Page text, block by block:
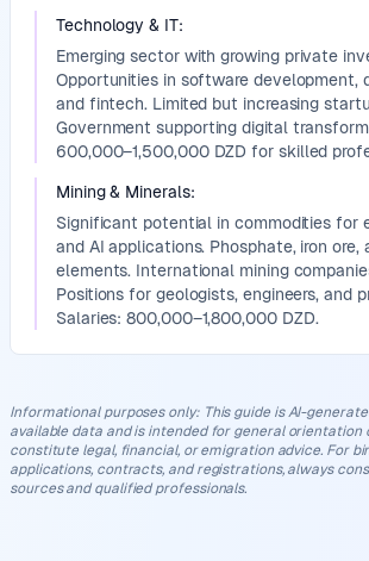
Technology & IT:
Emerging sector with growing private
Opportunities in software development,
and fintech. Limited but increasing
Government supporting digital
600,000–1,500,000 DZD for skilled
Mining & Minerals:
Significant potential in commodities for
and AI applications. Phosphate, iron ore,
elements. International mining
Positions for geologists, engineers, and
Salaries: 800,000–1,800,000 DZD.
Informational purposes only: This guide is AI-
available data and is intended for general orientation
constitute legal, financial, or emigration advice. For
applications, contracts, and registrations, always
sources and qualified professionals.